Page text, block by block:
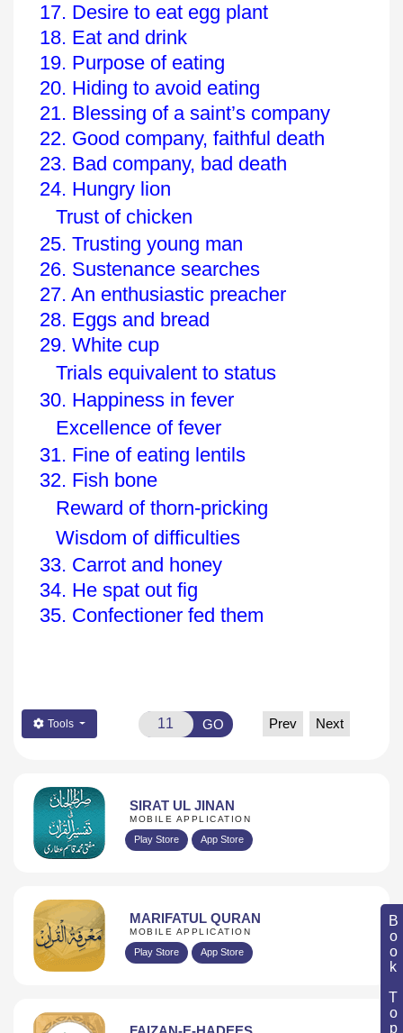
Book Topic
17. Desire to eat egg plant
18. Eat and drink
19. Purpose of eating
20. Hiding to avoid eating
21. Blessing of a saint’s company
22. Good company, faithful death
23. Bad company, bad death
24. Hungry lion
Trust of chicken
25. Trusting young man
26. Sustenance searches
27. An enthusiastic preacher
28. Eggs and bread
29. White cup
Trials equivalent to status
30. Happiness in fever
Excellence of fever
31. Fine of eating lentils
32. Fish bone
Reward of thorn-pricking
Wisdom of difficulties
33. Carrot and honey
34. He spat out fig
35. Confectioner fed them
Tools GO Prev Next
SIRAT UL JINAN
MOBILE APPLICATION
Play Store App Store
MARIFATUL QURAN
MOBILE APPLICATION
Play Store App Store